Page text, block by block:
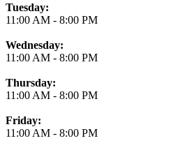
Tuesday:
11:00 AM - 8:00 PM
Wednesday:
11:00 AM - 8:00 PM
Thursday:
11:00 AM - 8:00 PM
Friday:
11:00 AM - 8:00 PM